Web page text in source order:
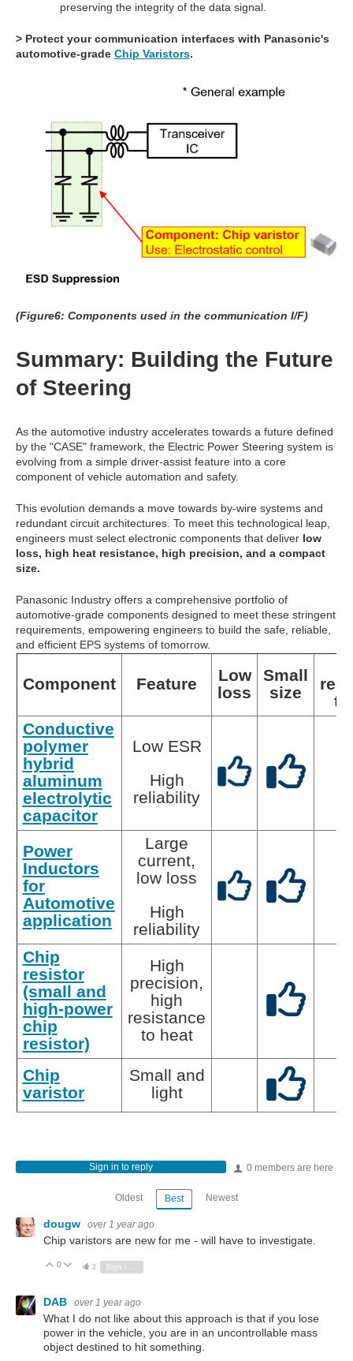
preserving the integrity of the data signal.
> Protect your communication interfaces with Panasonic's
automotive-grade Chip Varistors.
(Figure6: Components used in the communication I/F)
Summary: Building the Future
of Steering
As the automotive industry accelerates towards a future defined
by the "CASE" framework, the Electric Power Steering system is
evolving from a simple driver-assist feature into a core
component of vehicle automation and safety.
This evolution demands a move towards by-wire systems and
redundant circuit architectures. To meet this technological leap,
engineers must select electronic components that deliver low
loss, high heat resistance, high precision, and a compact
size.
Panasonic Industry offers a comprehensive portfolio of
automotive-grade components designed to meet these stringent
requirements, empowering engineers to build the safe, reliable,
and efficient EPS systems of tomorrow.
Component Feature
Low
loss
Small
size
to
Conductive
polymer
hybrid
aluminum
electrolytic
capacitor
Low ESR
High
reliability
Power
Inductors
for
Automotive
application
Large
current,
low loss
High
reliability
Chip
resistor
(small and
high-power
chip
resistor)
High
precision,
high
resistance
to heat
Chip
varistor
Small and
light
0 members are here
Sign in to reply
Oldest Best Newest
dougw over 1 year ago
Chip varistors are new for me - will have to investigate.
Vote Up
0 Vote Down
3
DAB over 1 year ago
What I do not like about this approach is that if you lose
power in the vehicle, you are in an uncontrollable mass
object destined to hit something.